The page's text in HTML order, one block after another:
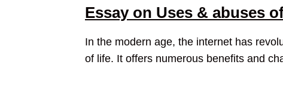
Essay on Uses & abuses
In the modern age, the internet has
of life. It offers numerous benefits and